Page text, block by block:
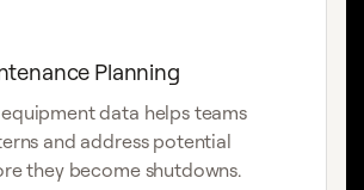
Planning
data helps teams
and address potential
they become shutdowns.